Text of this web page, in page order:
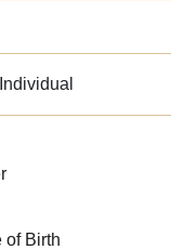
Individual
of Birth